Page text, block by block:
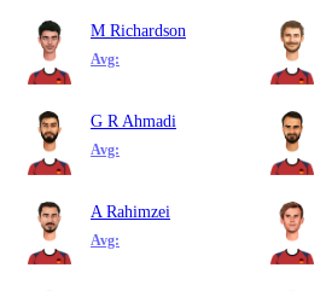
M Richardson
Avg:
G R Ahmadi
Avg:
A Rahimzei
Avg: